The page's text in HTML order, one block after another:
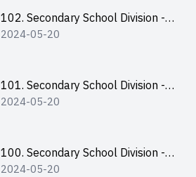
102. Secondary School Division -
Second Runner-up
2024-05-20
101. Secondary School Division -
First Runner-up
2024-05-20
100. Secondary School Division -
Champion
2024-05-20